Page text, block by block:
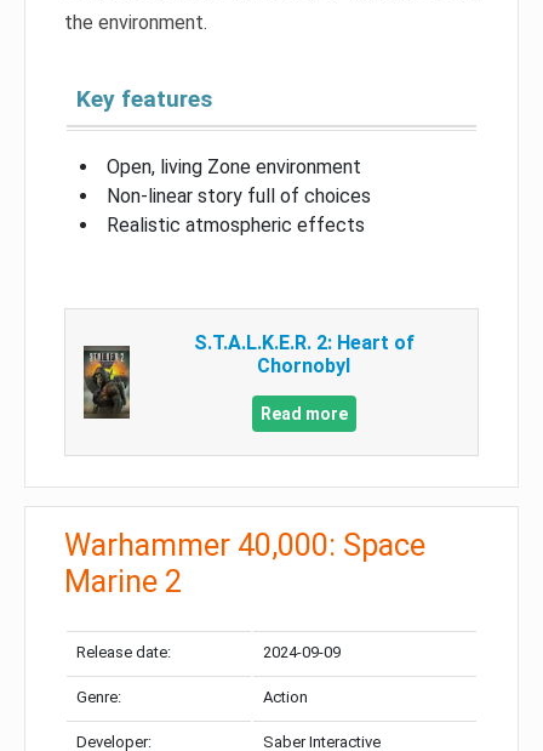
the environment.
Key features
Open, living Zone environment
Non-linear story full of choices
Realistic atmospheric effects
S.T.A.L.K.E.R. 2: Heart of
Chornobyl
Read more
Warhammer 40,000: Space
Marine 2
Release date: 2024-09-09
Genre: Action
Developer: Saber Interactive